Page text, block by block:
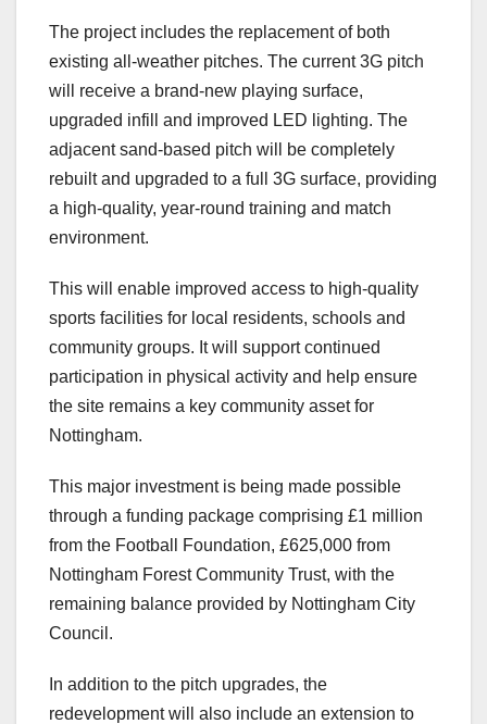
The project includes the replacement of both
existing all‑weather pitches. The current 3G pitch
will receive a brand‑new playing surface,
upgraded infill and improved LED lighting. The
adjacent sand‑based pitch will be completely
rebuilt and upgraded to a full 3G surface, providing
a high‑quality, year‑round training and match
environment.
This will enable improved access to high-quality
sports facilities for local residents, schools and
community groups. It will support continued
participation in physical activity and help ensure
the site remains a key community asset for
Nottingham.
This major investment is being made possible
through a funding package comprising £1 million
from the Football Foundation, £625,000 from
Nottingham Forest Community Trust, with the
remaining balance provided by Nottingham City
Council.
In addition to the pitch upgrades, the
redevelopment will also include an extension to